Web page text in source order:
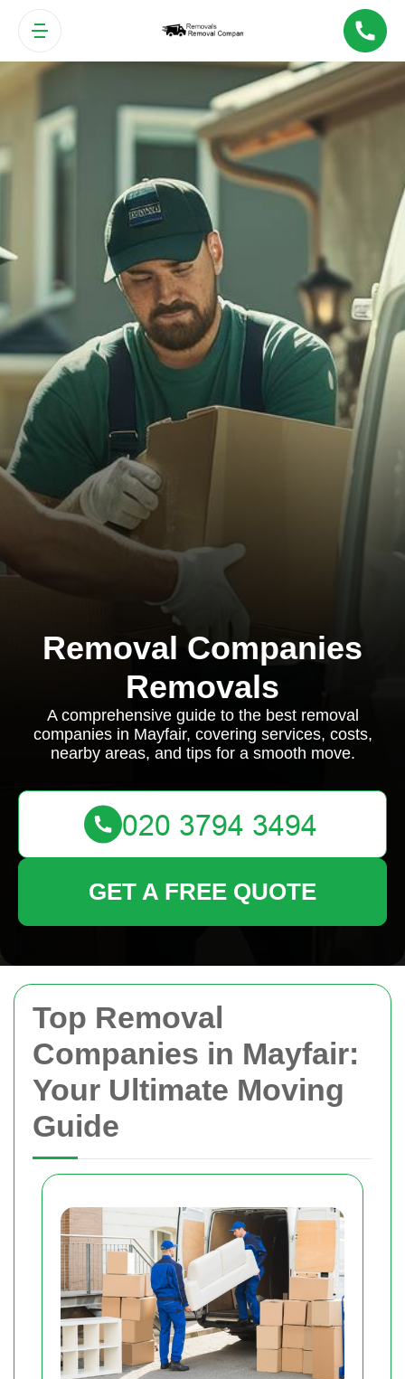
Top Removal
Companies in Mayfair:
Your Ultimate Moving
Guide
Removal Companies
Removals
A comprehensive guide to the best removal
companies in Mayfair, covering services, costs,
nearby areas, and tips for a smooth move.
GET A FREE QUOTE